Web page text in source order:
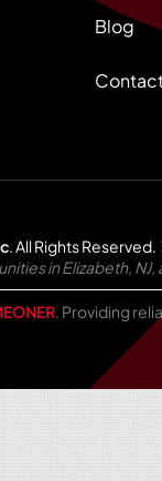
Blog
. All Rights Reserved.
in Elizabeth, NJ,
. Providing